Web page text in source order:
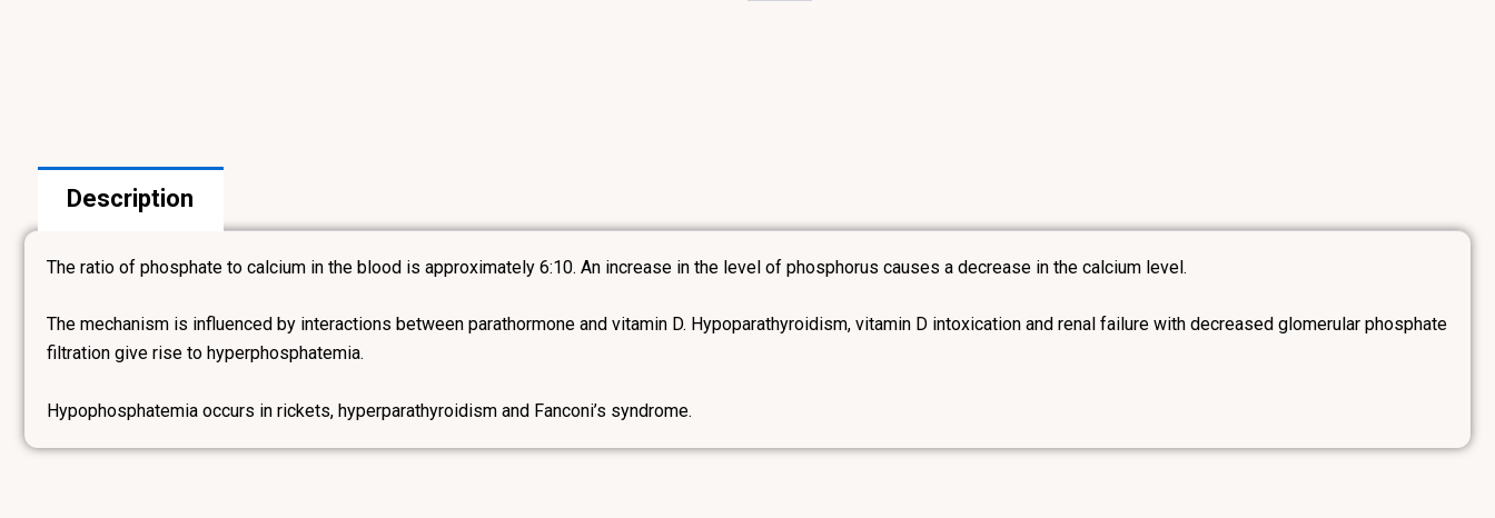
Description
The ratio of phosphate to calcium in the blood is approximately 6:10. An increase in the level of phosphorus causes a decrease in the calcium level.
The mechanism is influenced by interactions between parathormone and vitamin D. Hypoparathyroidism, vitamin D intoxication and renal failure with decreased glomerular phosphate
filtration give rise to hyperphosphatemia.
Hypophosphatemia occurs in rickets, hyperparathyroidism and Fanconi’s syndrome.